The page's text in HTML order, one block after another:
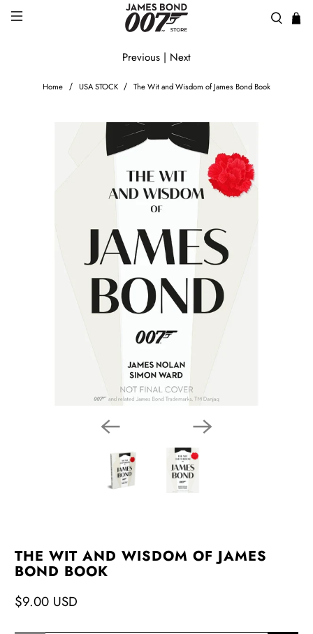
Home USA STOCK The Wit and Wisdom of James Bond Book
Previous | Next
THE WIT AND WISDOM OF JAMES
BOND BOOK
$9.00 USD